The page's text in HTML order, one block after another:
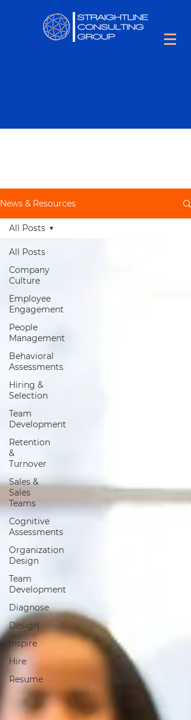
News & Resources
All Posts
Company
Culture
Employee
Engagement
People
Management
Behavioral
Assessments
Hiring &
Selection
Team
Development
Retention
&
Turnover
Sales &
Sales
Teams
Cognitive
Assessments
Organization
Design
Team
Development
Diagnose
Design
Inspire
Hire
Resume
All Posts